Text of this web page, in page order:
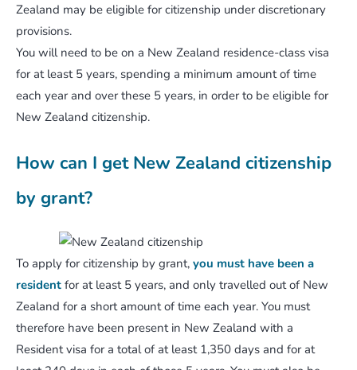
Zealand may be eligible for citizenship under discretionary
provisions.
You will need to be on a New Zealand residence-class visa
for at least 5 years, spending a minimum amount of time
each year and over these 5 years, in order to be eligible for
New Zealand citizenship.
How can I get New Zealand citizenship
by grant?
To apply for citizenship by grant, you must have been a
resident for at least 5 years, and only travelled out of New
Zealand for a short amount of time each year. You must
therefore have been present in New Zealand with a
Resident visa for a total of at least 1,350 days and for at